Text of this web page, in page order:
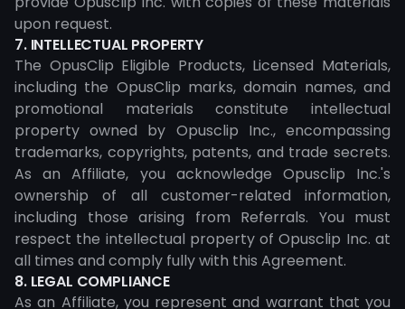
upon request.
7. INTELLECTUAL PROPERTY
The OpusClip Eligible Products, Licensed Materials,
including the OpusClip marks, domain names, and
promotional materials constitute intellectual
property owned by Opusclip Inc., encompassing
trademarks, copyrights, patents, and trade secrets.
As an Affiliate, you acknowledge Opusclip Inc.'s
ownership of all customer-related information,
including those arising from Referrals. You must
respect the intellectual property of Opusclip Inc. at
all times and comply fully with this Agreement.
8. LEGAL COMPLIANCE
As an Affiliate, you represent and warrant that you